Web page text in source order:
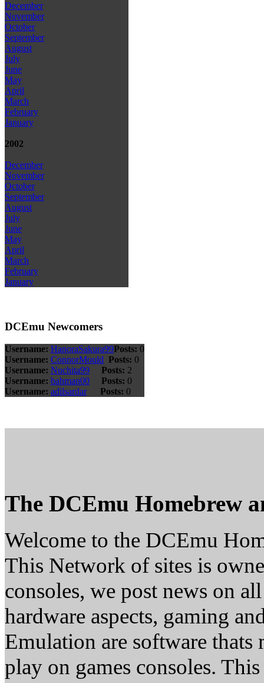
December
November
October
September
August
July
June
May
April
March
February
January
2002
December
November
October
September
August
July
June
May
April
March
February
January
DCEmu Newcomers
Username: HanoraSakura99Posts: 0
Username: ConnorMould Posts: 0
Username: Nuchita99 Posts: 2
Username: bahman00 Posts: 0
Username: adilsardar Posts: 0
The DCEmu Homebrew
Welcome to the DCEmu
This Network of sites is
consoles, we post news on
hardware aspects, gaming
Emulation are software thats
play on games consoles.